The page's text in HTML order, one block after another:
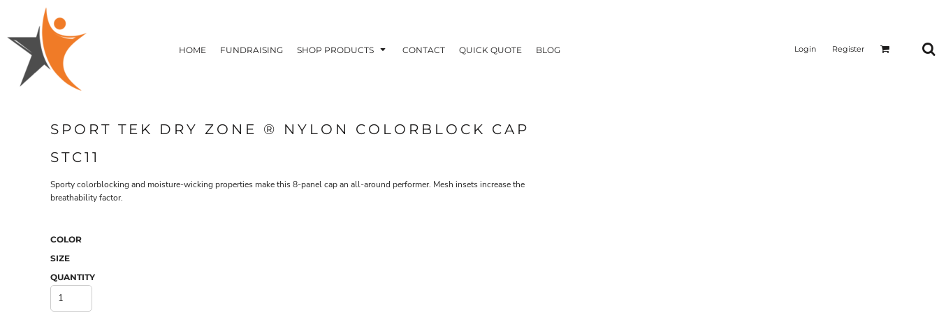
HOME FUNDRAISING SHOP PRODUCTS CONTACT QUICK QUOTE BLOG Login Register
SPORT TEK DRY ZONE ® NYLON COLORBLOCK CAP
STC11
Sporty colorblocking and moisture-wicking properties make this 8-panel cap an all-around performer. Mesh insets increase the
breathability factor.
COLOR
SIZE
QUANTITY
HOME
FUNDRAISING
SHOP PRODUCTS
SHOP PRODUCTS
CONTACT
REGISTER
CART: 0 ITEM
T-SHIRTS
FLEECE/HOODIES
POLOS / BUTTON UPS
TACTICAL
SUSTAINABLE FABRICS
HEADWEAR
ACCESSORIES
DRINKWARE & GIFTS
TOP PICKS